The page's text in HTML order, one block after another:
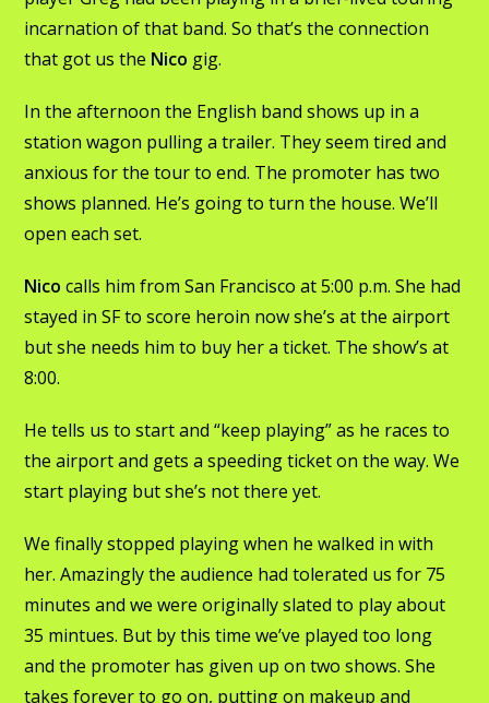
incarnation of that band. So that’s the connection
that got us the Nico gig.
In the afternoon the English band shows up in a
station wagon pulling a trailer. They seem tired and
anxious for the tour to end. The promoter has two
shows planned. He’s going to turn the house. We’ll
open each set.
Nico calls him from San Francisco at 5:00 p.m. She had
stayed in SF to score heroin now she’s at the airport
but she needs him to buy her a ticket. The show’s at
8:00.
He tells us to start and “keep playing” as he races to
the airport and gets a speeding ticket on the way. We
start playing but she’s not there yet.
We finally stopped playing when he walked in with
her. Amazingly the audience had tolerated us for 75
minutes and we were originally slated to play about
35 mintues. But by this time we’ve played too long
and the promoter has given up on two shows. She
takes forever to go on, putting on makeup and